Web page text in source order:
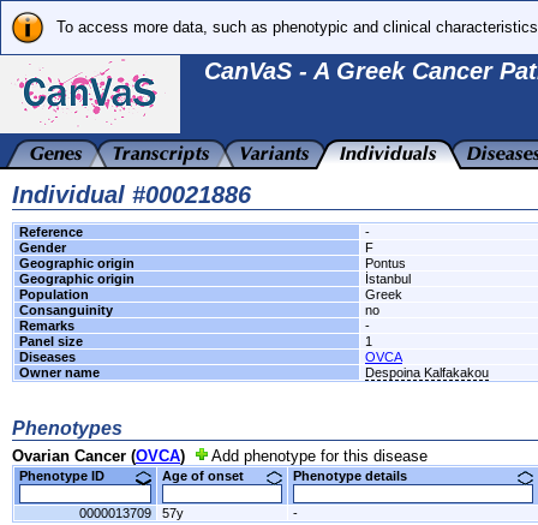
To access more data, such as phenotypic and clinical
CanVaS - A Greek Cancer
Individual #00021886
Reference
-
Gender
F
Geographic origin
Pontus
Geographic origin
İstanbul
Population
Greek
Consanguinity
no
Remarks
-
Panel size
1
Diseases
OVCA
Owner name
Despoina Kalfakakou
Phenotypes
Ovarian Cancer (OVCA) Add phenotype for this disease
Phenotype ID Age of onset Phenotype details
0000013709 57y -